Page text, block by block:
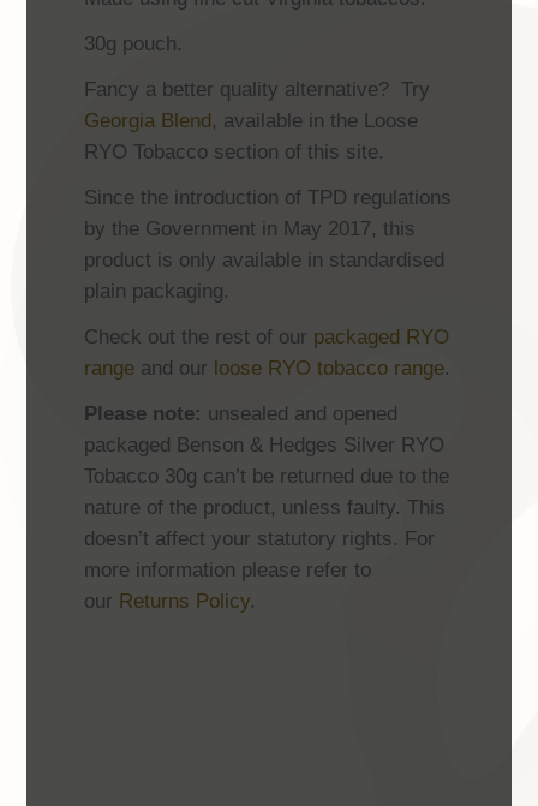
30g pouch.
Fancy a better quality alternative? Try
Georgia Blend, available in the Loose
RYO Tobacco section of this site.
Since the introduction of TPD regulations
by the Government in May 2017, this
product is only available in standardised
plain packaging.
Check out the rest of our packaged RYO
range and our loose RYO tobacco range.
Please note: unsealed and opened
packaged Benson & Hedges Silver RYO
Tobacco 30g can’t be returned due to the
nature of the product, unless faulty. This
doesn’t affect your statutory rights. For
more information please refer to
our Returns Policy.